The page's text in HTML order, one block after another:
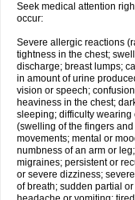
Seek medical attention
occur:
Severe allergic reactions
tightness in the chest;
discharge; breast lumps;
in amount of urine
vision or speech;
heaviness in the chest;
sleeping; difficulty wearing
(swelling of the fingers
movements; mental or
numbness of an arm or
migraines; persistent or
or severe dizziness;
of breath; sudden partial